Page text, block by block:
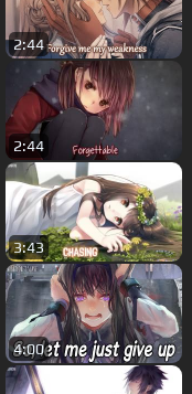
2:44
2:44
3:43
4:00